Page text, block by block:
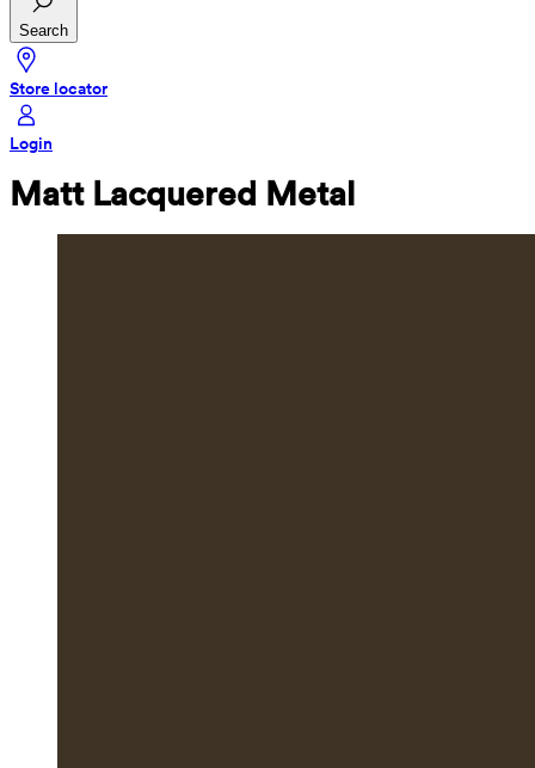
Search
Store locator
Login
Matt Lacquered Metal